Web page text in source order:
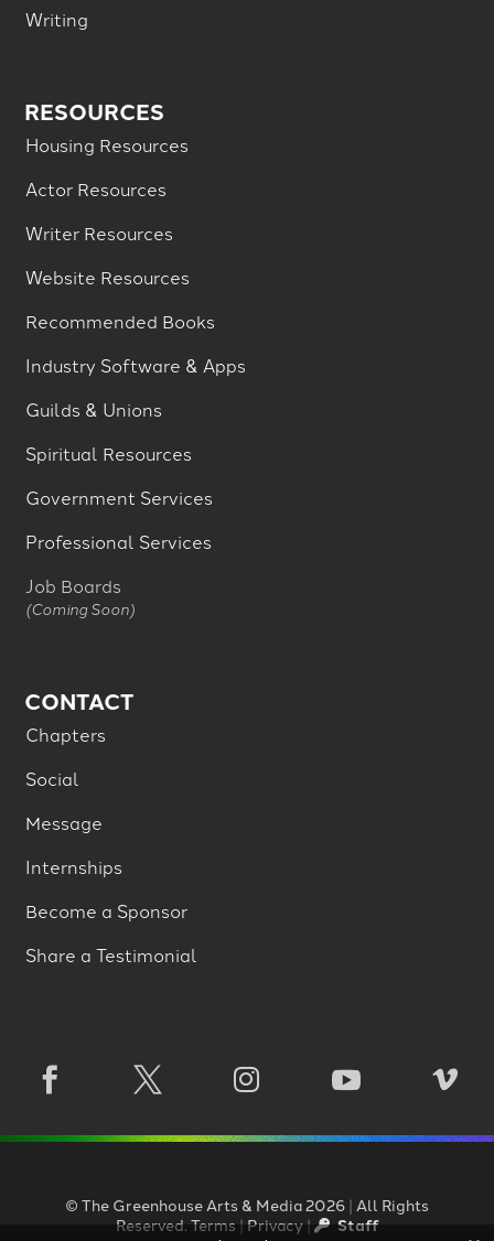
Writing
RESOURCES
Housing Resources
Actor Resources
Writer Resources
Website Resources
Recommended Books
Industry Software & Apps
Guilds & Unions
Spiritual Resources
Government Services
Professional Services
Job Boards
(Coming Soon)
CONTACT
Chapters
Social
Message
Internships
Become a Sponsor
Share a Testimonial
    
© The Greenhouse Arts & Media2026 | All Rights
Reserved. Terms | Privacy | Staff